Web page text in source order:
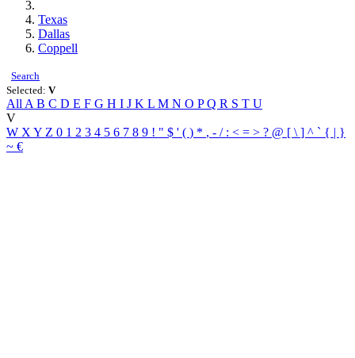
Texas
Dallas
Coppell
Search
Selected: V
All A B C D E F G H I J K L M N O PQ R S T U
V
W X Y Z 0 1 2 3 4 5 6 7 8 9 ! " $ ' ( ) * , - / : < = > ? @ [ \ ] ^ ` { | }
~ €